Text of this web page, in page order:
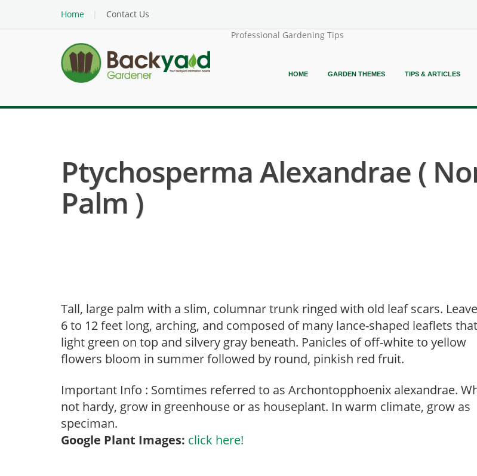
Home
Contact Us
Professional Gardening Tips
HOME GARDEN THEMES TIPS & ARTICLES
Ptychosperma Alexandrae (
Palm )
Tall, large palm with a slim, columnar trunk ringed with old leaf scars.
6 to 12 feet long, arching, and composed of many lance-shaped leaflets
light green on top and silvery gray beneath. Panicles of off-white to yellow
flowers bloom in summer followed by round, pinkish red fruit.
Important Info : Somtimes referred to as Archontopphoenix alexandrae.
not hardy, grow in greenhouse or as houseplant. In warm climate, grow as
speciman.
Google Plant Images: click here!